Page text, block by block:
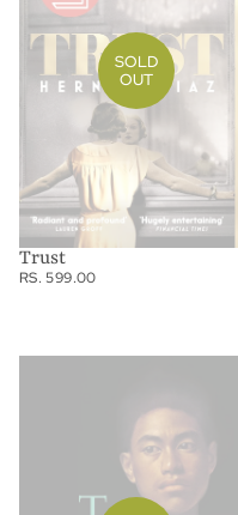
SOLD
OUT
Trust
RS. 599.00